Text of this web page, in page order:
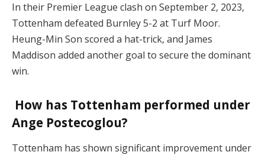
In their Premier League clash on September 2, 2023,
Tottenham defeated Burnley 5-2 at Turf Moor.
Heung-Min Son scored a hat-trick, and James
Maddison added another goal to secure the dominant
win​.
How has Tottenham performed under
Ange Postecoglou?
Tottenham has shown significant improvement under